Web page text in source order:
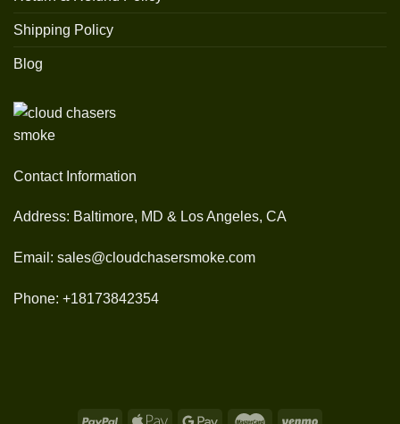
Shipping Policy
Blog
Contact Information
Address: Baltimore, MD & Los Angeles, CA
Email: sales@cloudchasersmoke.com
Phone: +18173842354